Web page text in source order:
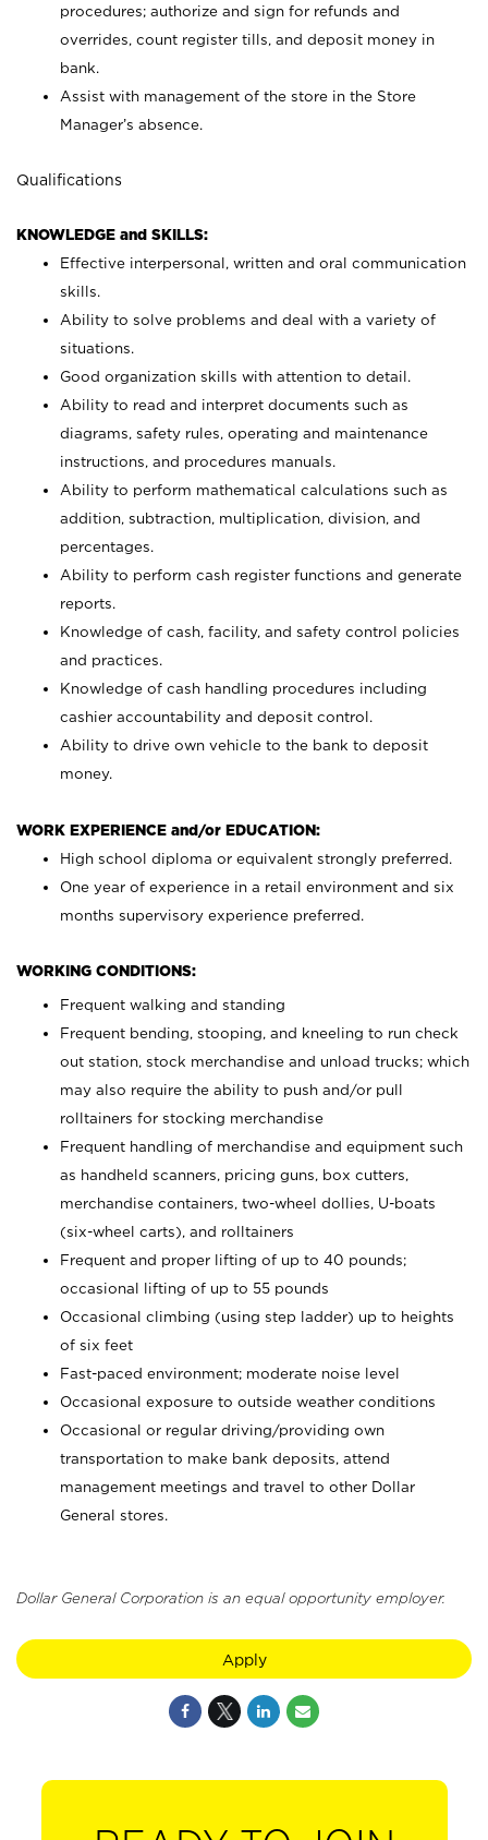
procedures; authorize and sign for refunds and
overrides, count register tills, and deposit money in
bank.
Assist with management of the store in the Store
Manager’s absence.
Qualifications
KNOWLEDGE and SKILLS:
Effective interpersonal, written and oral communication
skills.
Ability to solve problems and deal with a variety of
situations.
Good organization skills with attention to detail.
Ability to read and interpret documents such as
diagrams, safety rules, operating and maintenance
instructions, and procedures manuals.
Ability to perform mathematical calculations such as
addition, subtraction, multiplication, division, and
percentages.
Ability to perform cash register functions and generate
reports.
Knowledge of cash, facility, and safety control policies
and practices.
Knowledge of cash handling procedures including
cashier accountability and deposit control.
Ability to drive own vehicle to the bank to deposit
money.
WORK EXPERIENCE and/or EDUCATION:
High school diploma or equivalent strongly preferred.
One year of experience in a retail environment and six
months supervisory experience preferred.
WORKING CONDITIONS:
Frequent walking and standing
Frequent bending, stooping, and kneeling to run check
out station, stock merchandise and unload trucks; which
may also require the ability to push and/or pull
rolltainers for stocking merchandise
Frequent handling of merchandise and equipment such
as handheld scanners, pricing guns, box cutters,
merchandise containers, two-wheel dollies, U-boats
(six-wheel carts), and rolltainers
Frequent and proper lifting of up to 40 pounds;
occasional lifting of up to 55 pounds
Occasional climbing (using step ladder) up to heights
of six feet
Fast-paced environment; moderate noise level
Occasional exposure to outside weather conditions
Occasional or regular driving/providing own
transportation to make bank deposits, attend
management meetings and travel to other Dollar
General stores.
Dollar General Corporation is an equal opportunity employer.
Apply